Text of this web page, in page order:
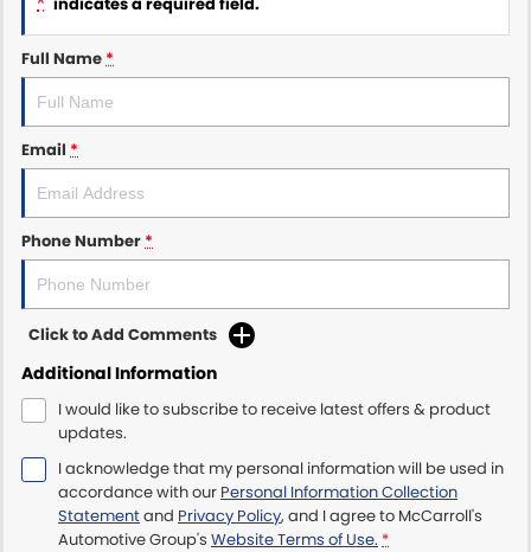
Maserati McCarroll's
Mazda Brookvale
McCarroll's GWM
Ram Artarmon
Ram Newcastle
Volkswagen McCarroll's
Volvo Cars Newcastle
Full Name*
Email *
Phone Number*
Click to Add Comments
Additional Information
I would like to subscribe to receive latest offers & product
updates.
I acknowledge that my personal information will be used in
accordance with our Personal Information Collection
Statementand Privacy Policy, and I agree to McCarroll's
Automotive Group's Website Terms of Use. *